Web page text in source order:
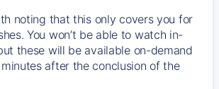
noting that this only covers you for
You won’t be able to watch in-
these will be available on-demand
after the conclusion of the